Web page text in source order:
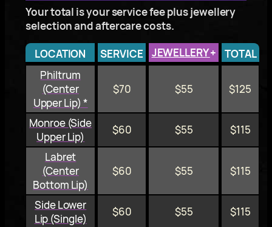
Your total is your service fee plus jewellery
selection and aftercare costs.
LOCATION SERVICE JEWELLERY+
TOTAL
Philtrum
(Center
Upper Lip) *
$70 $55 $125
Monroe (Side
Upper Lip)
$60 $55
$115
Labret
(Center
Bottom Lip)
$60 $55 $115
Side Lower
Lip (Single)
$60 $55
$115